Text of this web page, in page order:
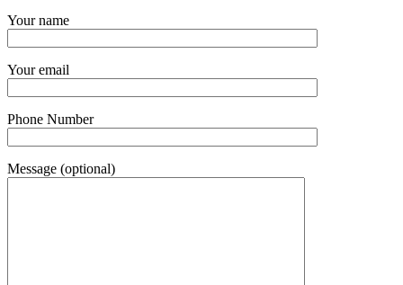
Your name
Your email
Phone Number
Message (optional)